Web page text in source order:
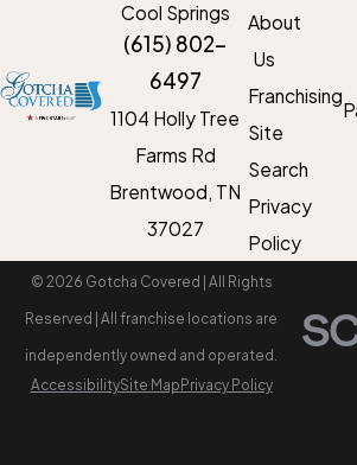
Cool Springs
(615) 802-
6497
1104 Holly Tree
Farms Rd
Brentwood, TN
37027
About
Us
Franchising
Site
Search
Privacy
Policy
© 2026 Gotcha Covered | All Rights
Reserved | All franchise locations are
independently owned and operated.
AccessibilitySite Map Privacy Policy